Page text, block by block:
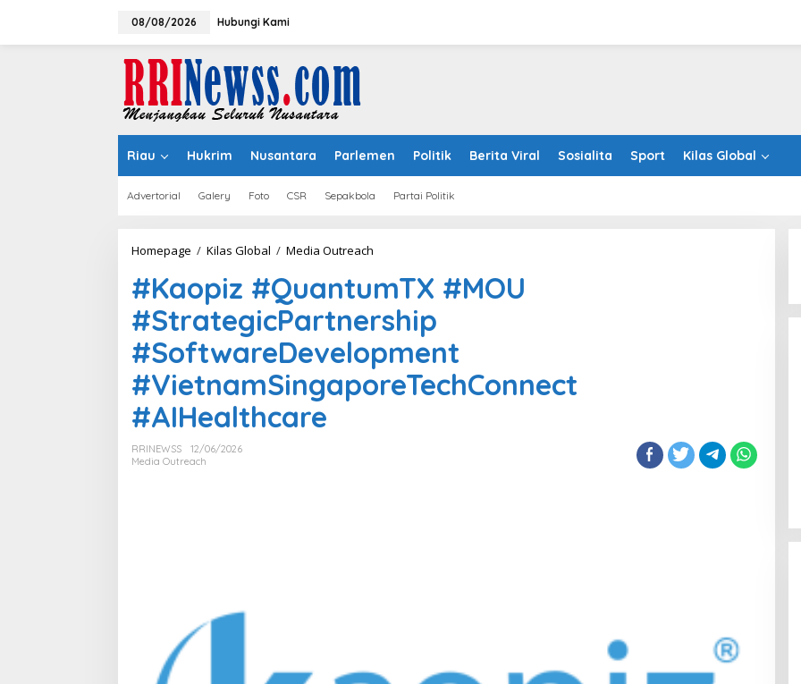
08/08/2026 Hubungi Kami
Riau Hukrim Nusantara Parlemen Politik Berita Viral Sosialita Sport Kilas Global
Advertorial Galery Foto CSR Sepakbola Partai Politik
Homepage / Kilas Global / Media Outreach
#MOU
#StrategicPartnership
#SoftwareDevelopment
#VietnamSingaporeTechConnect
#AIHealthcare
#Kaopiz #QuantumTX #MOU
#StrategicPartnership
#SoftwareDevelopment
#VietnamSingaporeTechConnect
#AIHealthcare
RRINEWSS
12/06/2026
Media Outreach
Sentosa GrillFest 2026 Returns
with Its Largest Line-Up Yet: 42